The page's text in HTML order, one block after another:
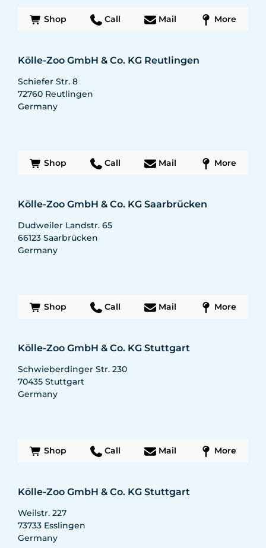
Shop Call Mail More
Kölle-Zoo GmbH & Co. KG Reutlingen
Schiefer Str. 8
72760 Reutlingen
Germany
Shop Call Mail More
Kölle-Zoo GmbH & Co. KG Saarbrücken
Dudweiler Landstr. 65
66123 Saarbrücken
Germany
Shop Call Mail More
Kölle-Zoo GmbH & Co. KG Stuttgart
Schwieberdinger Str. 230
70435 Stuttgart
Germany
Shop Call Mail More
Kölle-Zoo GmbH & Co. KG Stuttgart
Weilstr. 227
73733 Esslingen
Germany